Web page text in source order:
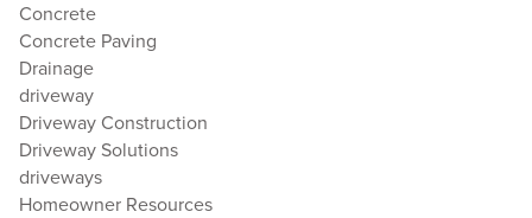
Concrete
Concrete Paving
Drainage
driveway
Driveway Construction
Driveway Solutions
driveways
Homeowner Resources